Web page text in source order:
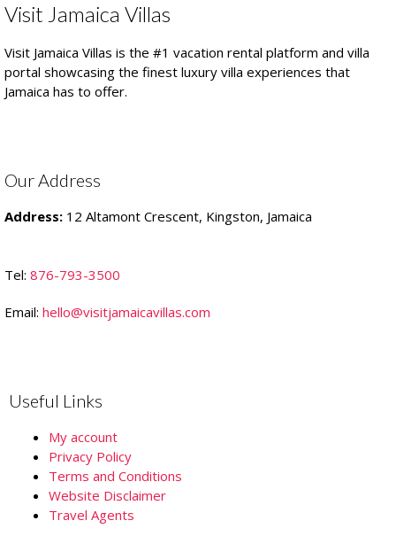
Visit Jamaica Villas
Visit Jamaica Villas is the #1 vacation rental platform and villa
portal showcasing the finest luxury villa experiences that
Jamaica has to offer.
Our Address
Address: 12 Altamont Crescent, Kingston, Jamaica
Tel: 876-793-3500
Email: hello@visitjamaicavillas.com
Useful Links
My account
Privacy Policy
Terms and Conditions
Website Disclaimer
Travel Agents